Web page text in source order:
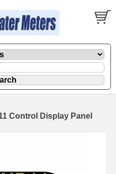
Control Display Panel